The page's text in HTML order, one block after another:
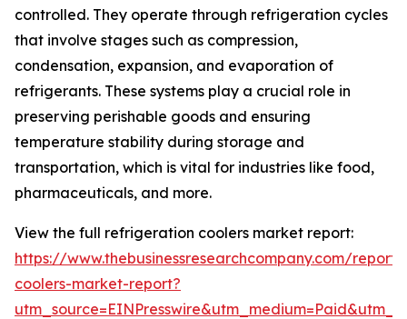
controlled. They operate through refrigeration cycles
that involve stages such as compression,
condensation, expansion, and evaporation of
refrigerants. These systems play a crucial role in
preserving perishable goods and ensuring
temperature stability during storage and
transportation, which is vital for industries like food,
pharmaceuticals, and more.
View the full refrigeration coolers market report:
https://www.thebusinessresearchcompany.com/
coolers-market-report?